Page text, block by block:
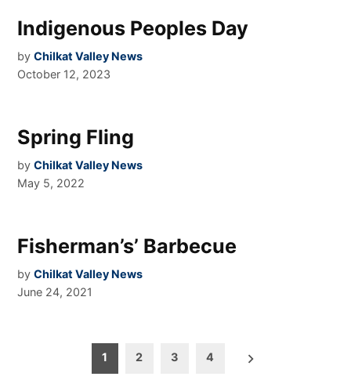
Indigenous Peoples Day
by Chilkat Valley News
October 12, 2023
Spring Fling
by Chilkat Valley News
May 5, 2022
Fisherman’s’ Barbecue
by Chilkat Valley News
June 24, 2021
pagination
1 2 3 4